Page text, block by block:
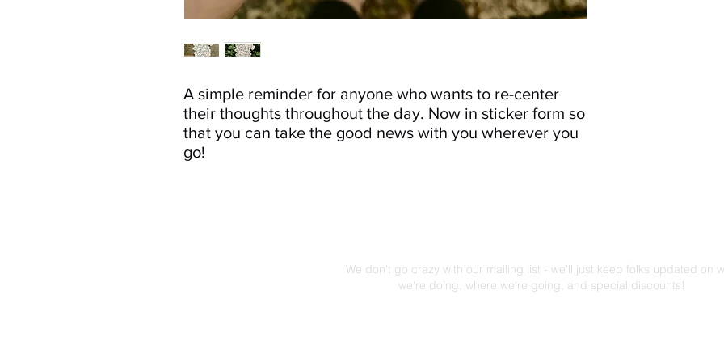
A simple reminder for anyone who wants to re-center
their thoughts throughout the day. Now in sticker form so
that you can take the good news with you wherever you
go!
We don't go crazy with our mailing list - we'll just keep folks updated on
we're doing, where we're going, and special discounts!